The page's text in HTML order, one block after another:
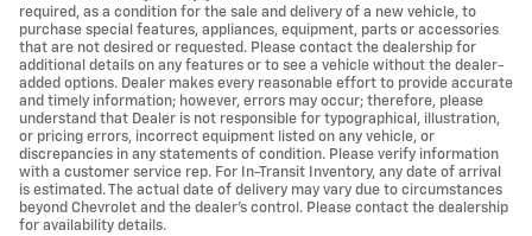
required, as a condition for the sale and delivery of a new vehicle, to
purchase special features, appliances, equipment, parts or accessories
that are not desired or requested. Please contact the dealership for
additional details on any features or to see a vehicle without the dealer-
added options. Dealer makes every reasonable effort to provide accurate
and timely information; however, errors may occur; therefore, please
understand that Dealer is not responsible for typographical, illustration,
or pricing errors, incorrect equipment listed on any vehicle, or
discrepancies in any statements of condition. Please verify information
with a customer service rep. For In-Transit Inventory, any date of arrival
is estimated. The actual date of delivery may vary due to circumstances
beyond Chevrolet and the dealer’s control. Please contact the dealership
for availability details.